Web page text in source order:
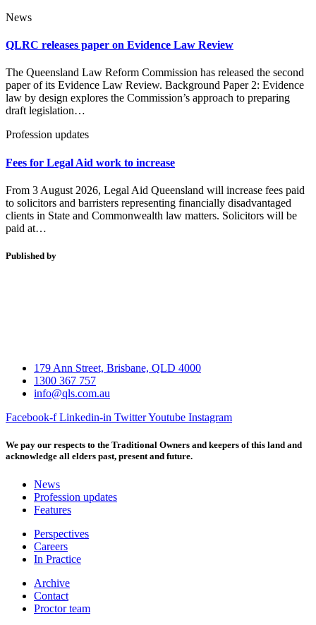
News
QLRC releases paper on Evidence Law Review
The Queensland Law Reform Commission has released the second
paper of its Evidence Law Review. Background Paper 2: Evidence
law by design explores the Commission’s approach to preparing
draft legislation…
Profession updates
Fees for Legal Aid work to increase
From 3 August 2026, Legal Aid Queensland will increase fees paid
to solicitors and barristers representing financially disadvantaged
clients in State and Commonwealth law matters. Solicitors will be
paid at…
Published by
179 Ann Street, Brisbane, QLD 4000
1300 367 757
info@qls.com.au
Facebook-f Linkedin-in TwitterYoutube Instagram
We pay our respects to the Traditional Owners and keepers of this land and
acknowledge all elders past, present and future.
News
Profession updates
Features
Perspectives
Careers
In Practice
Archive
Contact
Proctor team